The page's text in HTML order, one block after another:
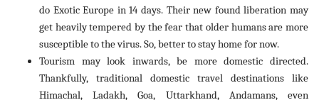
do Exotic Europe in 14 days. Their new found liberation may
get heavily tempered by the fear that older humans are more
susceptible to the virus. So, better to stay home for now.
Tourism may look inwards, be more domestic directed.
Thankfully, traditional domestic travel destinations like
Himachal, Ladakh, Goa, Uttarkhand, Andamans, even